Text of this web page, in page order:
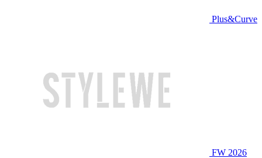
Plus&Curve
FW 2026